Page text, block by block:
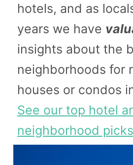
hotels, and as
years we have
insights about the
neighborhoods for
houses or condos
See our top hotel
neighborhood